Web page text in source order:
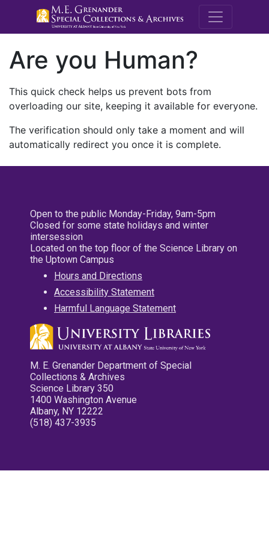
M.E.
Are you Human?
This quick check helps us prevent bots from
overloading our site, keeping it available for everyone.
The verification should only take a moment and will
automatically redirect you once it is complete.
Open to the public Monday-Friday, 9am-5pm
Closed for some state holidays and winter
intersession
Located on the top floor of the Science Library on
the Uptown Campus
Hours and Directions
Accessibility Statement
Harmful Language Statement
M. E. Grenander Department of Special
Collections & Archives
Science Library 350
1400 Washington Avenue
Albany, NY 12222
(518) 437-3935